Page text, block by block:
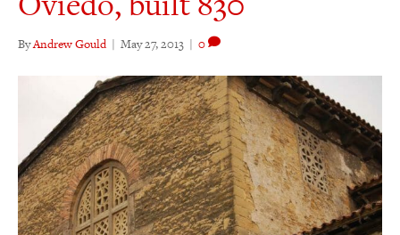
ByAndrew Gould | May 27, 2013 | 0